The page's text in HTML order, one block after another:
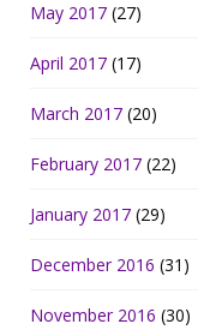
May 2017 (27)
April 2017 (17)
March 2017 (20)
February 2017 (22)
January 2017 (29)
December 2016 (31)
November 2016 (30)